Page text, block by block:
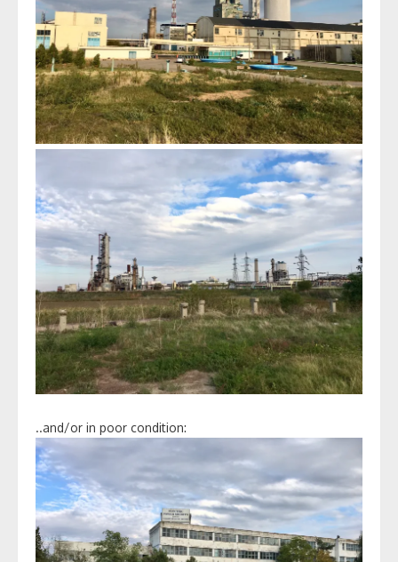
..and/or in poor condition: